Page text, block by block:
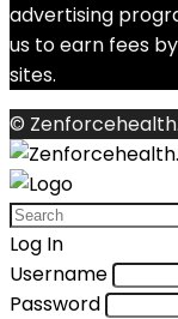
advertising
us to earn fees
sites.
©
Log In
Username
Password